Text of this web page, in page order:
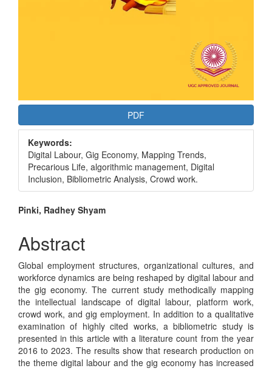
PDF
Keywords:
Digital Labour, Gig Economy, Mapping Trends,
Precarious Life, algorithmic management, Digital
Inclusion, Bibliometric Analysis, Crowd work.
Main
Article
Content
Pinki, Radhey Shyam
Abstract
Global employment structures, organizational cultures, and
workforce dynamics are being reshaped by digital labour and
the gig economy. The current study methodically mapping
the intellectual landscape of digital labour, platform work,
crowd work, and gig employment. In addition to a qualitative
examination of highly cited works, a bibliometric study is
presented in this article with a literature count from the year
2016 to 2023. The results show that research production on
the theme digital labour and the gig economy has increased